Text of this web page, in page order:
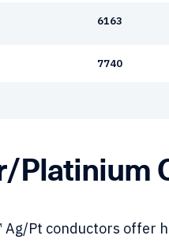
6163
7740
Platinium
Ag/Pt conductors offer